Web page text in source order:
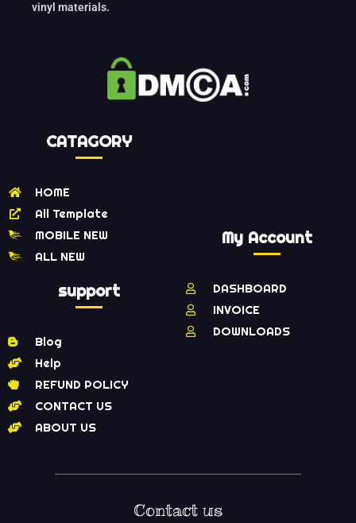
vinyl materials.
CATAGORY
HOME
All Template
MOBILE NEW
ALL NEW
support
Blog
Help
REFUND POLICY
CONTACT US
ABOUT US
My Account
DASHBOARD
INVOICE
DOWNLOADS
Contact us